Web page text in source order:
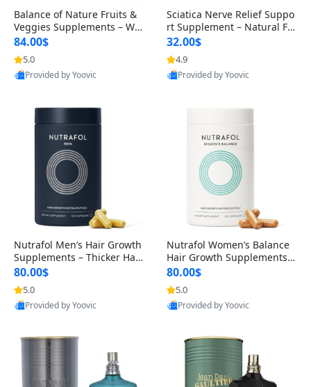
Balance of Nature Fruits &
Veggies Supplements – Wh
ole Food Capsules for Men,
Women & Kids (90 Fruit + 9
0 Veggie Capsules)
84.00$
5.0
Provided by Yoovic
Sciatica Nerve Relief Suppo
rt Supplement – Natural For
mula for Back, Hip & Leg Co
mfort and Mobility 30 Caps
ules
32.00$
4.9
Provided by Yoovic
Nutrafol Men’s Hair Growth
Supplements – Thicker Hair
& Scalp Support 1 Month S
upply 120 Capsules
80.00$
5.0
Provided by Yoovic
Nutrafol Women’s Balance
Hair Growth Supplements 4
5+ – Thicker Hair & Scalp Su
pport 1 Month Supply 120 c
apsules
80.00$
5.0
Provided by Yoovic